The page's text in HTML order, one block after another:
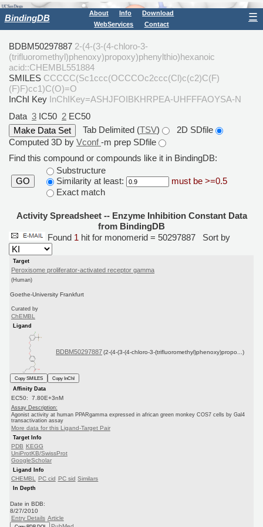
BindingDB About Info
Download
WebServices
Contact
☰
BDBM50297887 2-(4-(3-(4-chloro-3-
(trifluoromethyl)phenoxy)propoxy)phenylthio)hexanoic
acid::CHEMBL551884
SMILES CCCCC(Sc1ccc(OCCCOc2ccc(Cl)c(c2)C(F)
(F)F)cc1)C(O)=O
InChI Key InChIKey=ASHJFOIBKHRPEA-UHFFFAOYSA-N
Data 3 IC50 2 EC50
Tab Delimited (TSV)
2D SDfile
Computed 3D by Vconf-m prep SDfile
Find this compound or compounds like it in BindingDB:
GO
Substructure
Similarity at least:
must be >=0.5
Exact match
Activity Spreadsheet -- Enzyme Inhibition Constant Data
from BindingDB
Found 1 hit for monomerid = 50297887 Sort by
Target
Peroxisome proliferator-activated receptor gamma
(Human)
Goethe-University Frankfurt
Curated by
ChEMBL
Ligand
BDBM50297887 (2-(4-(3-(4-chloro-3-(trifluoromethyl)phenoxy)propo...)
Copy SMILES
Copy InChI
Affinity Data
EC50: 7.80E+3nM
Assay Description:
Agonist activity at human PPARgamma expressed in african green monkey COS7 cells by Gal4
transactivation assay
More data for this Ligand-Target Pair
Target Info
PDB KEGG
UniProtKB/SwissProt
GoogleScholar
Ligand Info
CHEMBL PC cid PC sid Similars
In Depth
Date in BDB:
8/27/2010
Entry Details Article